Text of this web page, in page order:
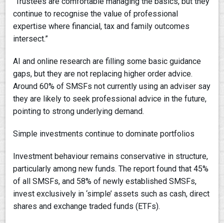
continue to recognise the value of professional
expertise where financial, tax and family outcomes
intersect.”
AI and online research are filling some basic guidance
gaps, but they are not replacing higher order advice.
Around 60% of SMSFs not currently using an adviser say
they are likely to seek professional advice in the future,
pointing to strong underlying demand.
Simple investments continue to dominate portfolios
Investment behaviour remains conservative in structure,
particularly among new funds. The report found that 45%
of all SMSFs, and 58% of newly established SMSFs,
invest exclusively in ‘simple’ assets such as cash, direct
shares and exchange traded funds (ETFs).